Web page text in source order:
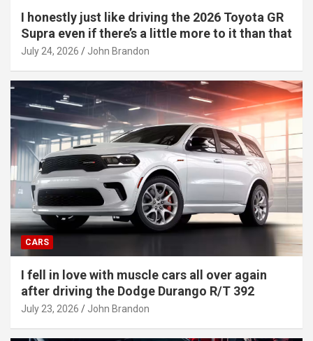
I honestly just like driving the 2026 Toyota GR
Supra even if there’s a little more to it than that
July 24, 2026 John Brandon
CARS
I fell in love with muscle cars all over again
after driving the Dodge Durango R/T 392
July 23, 2026 John Brandon